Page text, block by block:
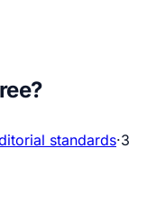
standards·3